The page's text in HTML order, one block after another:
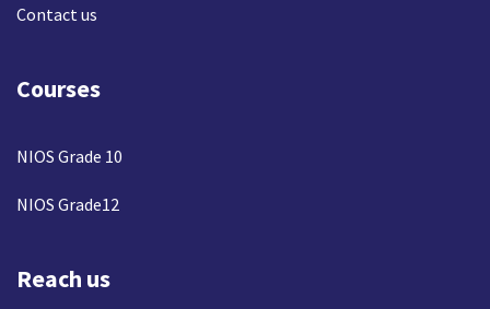
Contact us
Courses
NIOS Grade 10
NIOS Grade12
Reach us